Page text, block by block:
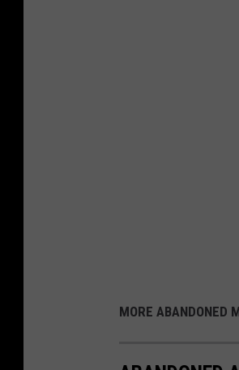
MORE ABANDONED